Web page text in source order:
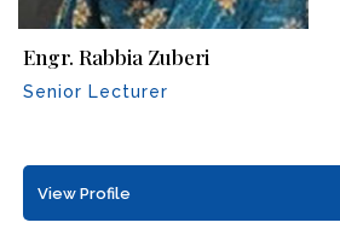
Engr. Rabbia Zuberi
Senior Lecturer
View Profile